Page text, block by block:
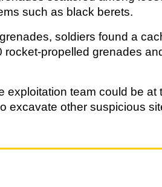
such as black berets.
soldiers found a
rocket-propelled grenades
exploitation team could be at
excavate other suspicious